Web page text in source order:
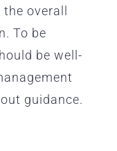
overall
To be
be well-
guidance.